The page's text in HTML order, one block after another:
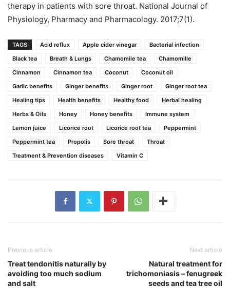
therapy in patients with sore throat. National Journal of
Physiology, Pharmacy and Pharmacology. 2017;7(1).
TAGS Acid reflux Apple cider vinegar
Bacterial infection
Black tea
Breath & Lungs Chamomile tea
Chamomille
Cinnamon
Cinnamon tea Coconut
Coconut oil
Garlic benefits
Ginger benefits Ginger root
Ginger root tea
Healing tips
Health benefits Healthy food
Herbal healing
Herbs & Oils
Honey Honey benefits
Immune system
Lemon juice
Licorice root Licorice root tea
Peppermint
Peppermint tea
Propolis Sore throat
Throat
Treatment & Prevention diseases
Vitamin C
Previous article
Treat tendonitis naturally by
avoiding too much sodium
and salt
Next article
Natural treatment for
trichomoniasis – fenugreek
seeds and tea tree oil